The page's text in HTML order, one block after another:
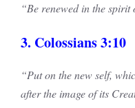
“Be renewed in the spirit
3. Colossians 3:10
“Put on the new self,
after the image of its